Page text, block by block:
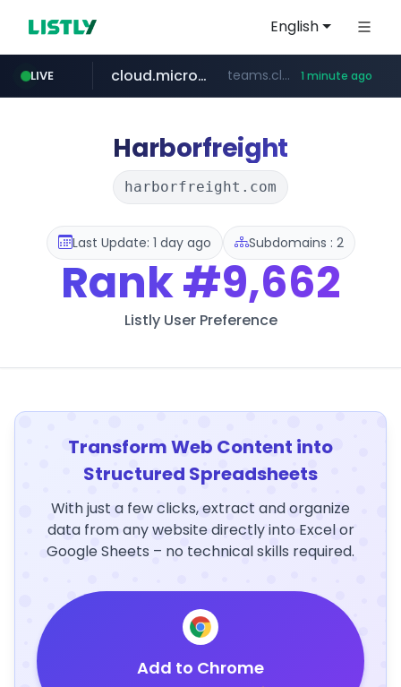
English
LIVE
wikipedia.org **.wikipedia.org/****/*****...
cloud.microsoft teams.cloud.microsoft 1 minute ago
line.me *****.line.me/*********/*****...
listly.io www.listly.io/*******
coupang.com **.coupang.com/***/*****...
Harborfreight
harborfreight.com
Last Update: 1 day ago Subdomains : 2
Rank#9,662
Listly User Preference
Transform Web Content into
Structured Spreadsheets
With just a few clicks, extract and organize
data from any website directly into Excel or
Google Sheets – no technical skills required.
Add to Chrome